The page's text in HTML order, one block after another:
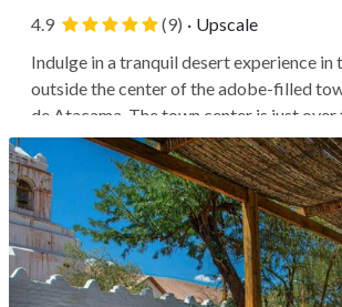
4.9 (9) · Upscale
Indulge in a tranquil desert experience in
outside the center of the adobe-filled
de Atacama. The town center is just over
away by car, where you'll find a mix of
restaurants, and sites like the Church of
reportedly the...